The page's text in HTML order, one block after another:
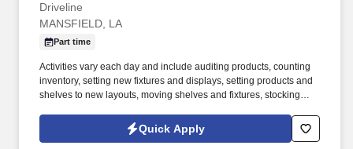
Driveline
MANSFIELD, LA
Part time
Activities vary each day and include auditing products, counting
inventory, setting new fixtures and displays, setting products and
shelves to new layouts, moving shelves and fixtures, stocking
tasks performed as part of this job. Driveline is looking for great
employees to join our national retail merchandising team
Quick Apply